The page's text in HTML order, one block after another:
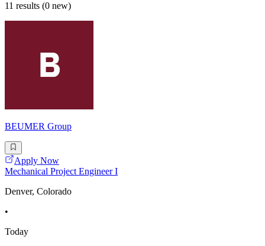
11 results (0 new)
BEUMER Group
Apply Now
Mechanical Project Engineer I
Denver, Colorado
•
Today